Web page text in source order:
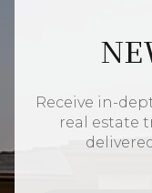
Receive in-
real estate